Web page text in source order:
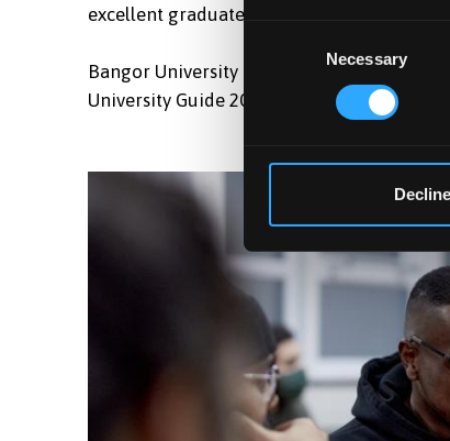
Necessary
Decline
excellent graduates who will make great
Bangor University has also just been
University Guide 2024, which placed the